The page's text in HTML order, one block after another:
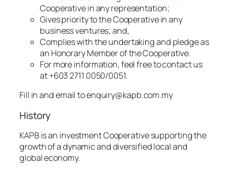
Cooperative in any representation;
Gives priority to the Cooperative in any
business ventures; and,
Complies with the undertaking and pledge as
an Honorary Member of the Cooperative.
For more information, feel free to contact us
at +603 2711 0050/0051.
Fill in and email to enquiry@kapb.com.my
History
KAPB is an investment Cooperative supporting the
growth of a dynamic and diversified local and
global economy.